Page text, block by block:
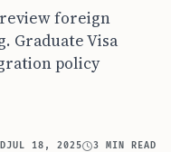
foreign
Graduate Visa
policy
JUL 18, 2025 3 MIN READ